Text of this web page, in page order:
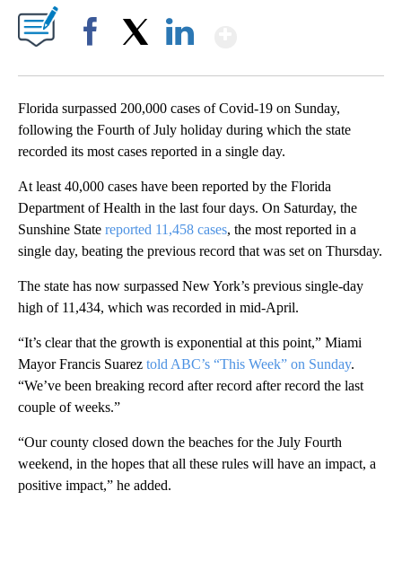
Florida surpassed 200,000 cases of Covid-19 on Sunday,
following the Fourth of July holiday during which the state
recorded its most cases reported in a single day.
At least 40,000 cases have been reported by the Florida
Department of Health in the last four days. On Saturday, the
Sunshine State reported 11,458 cases, the most reported in a
single day, beating the previous record that was set on Thursday.
The state has now surpassed New York’s previous single-day
high of 11,434, which was recorded in mid-April.
“It’s clear that the growth is exponential at this point,” Miami
Mayor Francis Suarez told ABC’s “This Week” on Sunday.
“We’ve been breaking record after record after record the last
couple of weeks.”
“Our county closed down the beaches for the July Fourth
weekend, in the hopes that all these rules will have an impact, a
positive impact,” he added.